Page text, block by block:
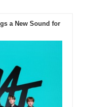
a New Sound for